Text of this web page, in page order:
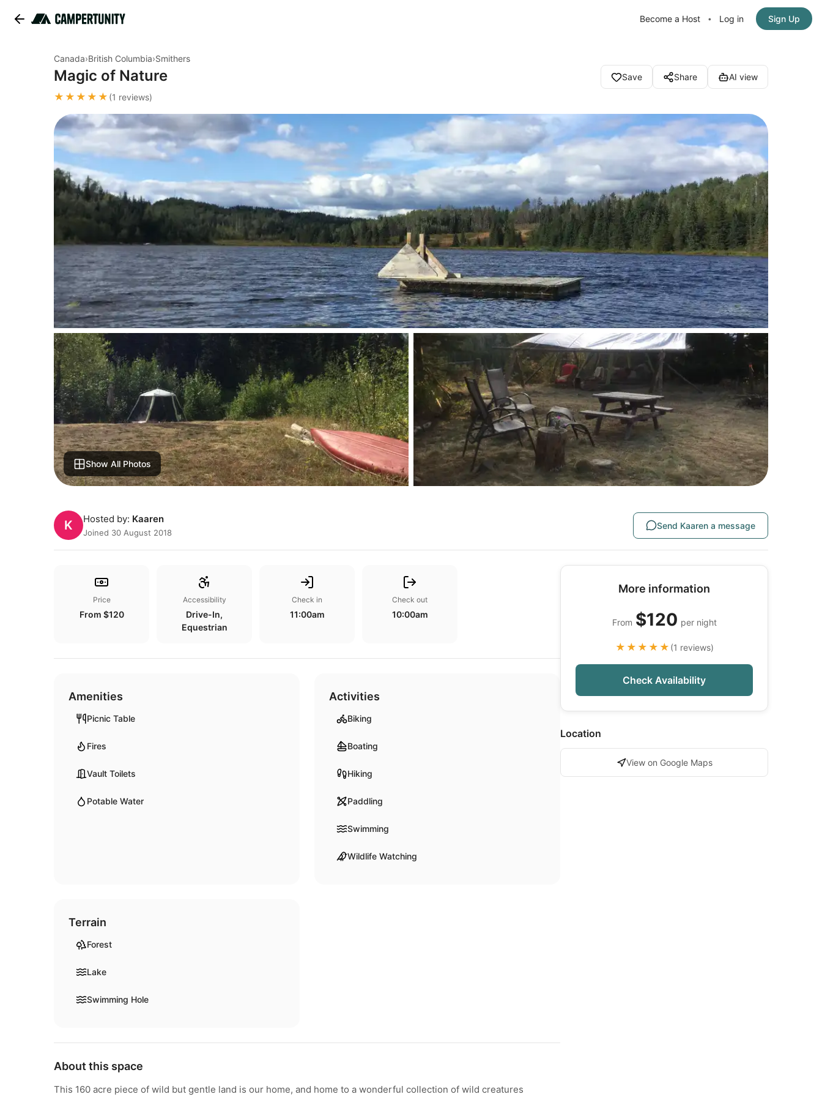
Become a Host • Log in Sign Up
Canada›British Columbia›Smithers
Magic of Nature
★★★★★ (1 reviews)
Save Share AI view
Show All Photos
K Hosted by: Kaaren
Joined 30 August 2018
Send Kaaren a message
Price
From $120
Accessibility
Drive-In,
Equestrian
Check in
11:00am
Check out
10:00am
Amenities
Picnic Table
Fires
Vault Toilets
Potable Water
Activities
Biking
Boating
Hiking
Paddling
Swimming
Wildlife Watching
Terrain
Forest
Lake
Swimming Hole
About this space
This 160 acre piece of wild but gentle land is our home, and home to a wonderful collection of wild creatures
More information
From $120 per night
★★★★★ (1 reviews)
Check Availability
Location
View on Google Maps